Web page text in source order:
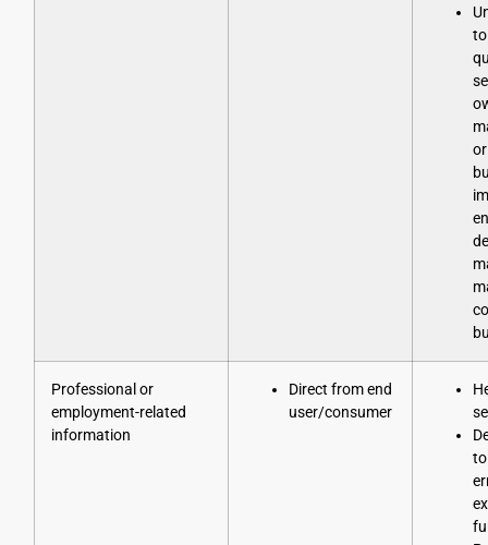
Professional or
employment-related
information
Direct from end
user/consumer